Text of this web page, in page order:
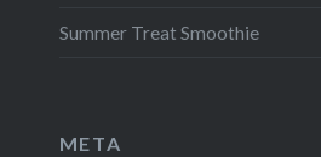
Summer Treat Smoothie
META